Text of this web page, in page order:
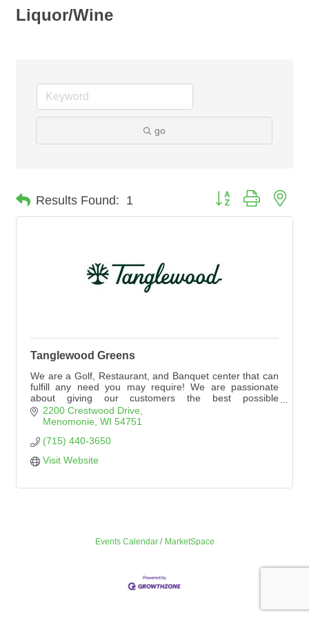
Liquor/Wine
go
Results Found: 1 Button group with
Tanglewood Greens
We are a Golf, Restaurant, and Banquet center that can
fulfill any need you may require! We are passionate
about giving our customers the best possible
experience. Please explore our website to see
everything Tanglewood Greens has to offer!
2200 Crestwood Drive
Menomonie WI 54751
(715) 440-3650
Visit Website
Events Calendar MarketSpace